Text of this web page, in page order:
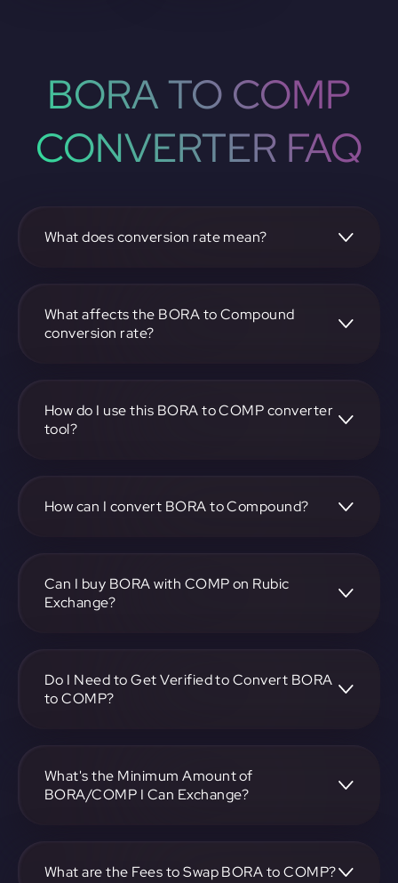
BORA TO COMP
CONVERTER FAQ
What does conversion rate mean?
another, like Compound. It reflects the relative value
between the two.
What affects the BORA to Compound
conversion rate?
both BORA and Compound.
How do I use this BORA to COMP converter
tool?
follow the on-screen instructions to complete the
How can I convert BORA to Compound?
pair, specify the amount, and complete the conversion
process.
Can I buy BORA with COMP on Rubic
Exchange?
the exchange.
Do I Need to Get Verified to Convert BORA
to COMP?
What's the Minimum Amount of
BORA/COMP I Can Exchange?
specific details.
What are the Fees to Swap BORA to COMP?